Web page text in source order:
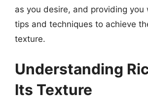
as you desire, and providing you
tips and techniques to achieve
texture.
Understanding
Its Texture